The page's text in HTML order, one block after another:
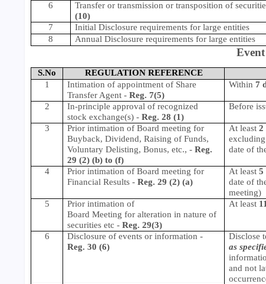
6
Transfer or transmission or transposition of
(10)
7 Initial Disclosure requirements for large entities
8
Annual Disclosure requirements for large entities
S.No REGULATION REFERENCE
1
Intimation of appointment of Share
Transfer Agent -Reg. 7(5)
Within7
2
In-principle approval of recognized
stock exchange(s) -Reg. 28 (1)
Before
3
Prior intimation of Board meeting for
Buyback, Dividend, Raising of Funds,
Voluntary Delisting, Bonus, etc., -Reg.
29 (2) (b) to (f)
At least2
date of
4
Prior intimation of Board meeting for
Financial Results -Reg. 29 (2) (a)
At least5
date of
meeting)
5
Prior intimation of
Board Meeting for alteration in nature of
securities etc -Reg. 29(3)
At least
6 Disclosure of events or information -
Reg. 30 (6)
Disclose
as
and not